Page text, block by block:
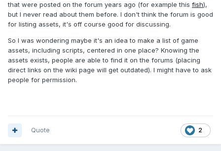
that were posted on the forum years ago (for example this fish),
but I never read about them before. I don't think the forum is good
for listing assets, it's off course good for discussing.
So I was wondering maybe it's an idea to make a list of game
assets, including scripts, centered in one place? Knowing the
assets exists, people are able to find it on the forums (placing
direct links on the wiki page will get outdated). I might have to ask
people for permission.
2
Quote